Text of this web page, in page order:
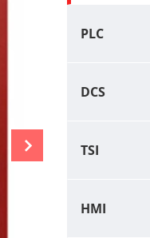
PLC
DCS
TSI
HMI